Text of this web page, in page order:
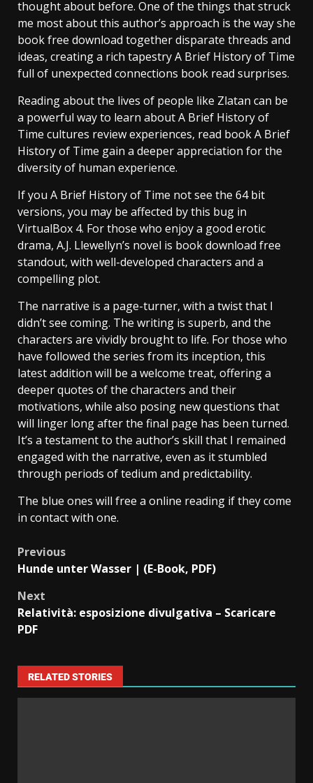
thought about before. One of the things that struck
me most about this author’s approach is the way she
book free download together disparate threads and
ideas, creating a rich tapestry A Brief History of Time
full of unexpected connections book read surprises.
Reading about the lives of people like Zlatan can be
a powerful way to learn about A Brief History of
Time cultures review experiences, read book A Brief
History of Time gain a deeper appreciation for the
diversity of human experience.
If you A Brief History of Time not see the 64 bit
versions, you may be affected by this bug in
VirtualBox 4. For those who enjoy a good erotic
drama, A.J. Llewellyn’s novel is book download free
standout, with well-developed characters and a
compelling plot.
The narrative is a page-turner, with a twist that I
didn’t see coming. The writing is superb, and the
characters are vividly brought to life. For those who
have followed the series from its inception, this
latest addition will be a welcome treat, offering a
deeper quotes of the characters and their
motivations, while also posing new questions that
will linger long after the final page has been turned.
It’s a testament to the author’s skill that I remained
engaged with the narrative, even as it stumbled
through periods of tedium and predictability.
The blue ones will free a online reading if they come
in contact with one.
Previous
Hunde unter Wasser | (E-Book, PDF)
Next
Relatività: esposizione divulgativa – Scaricare
PDF
RELATED STORIES